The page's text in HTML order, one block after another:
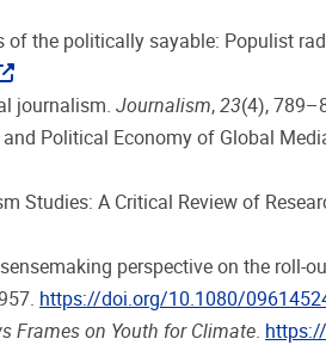
of the politically sayable: Populist
journalism. Journalism, 23(4),
Political Economy of Global
Studies: A Critical Review of
sensemaking perspective on the
https://doi.org/10.1080/
Frames on Youth for Climate.